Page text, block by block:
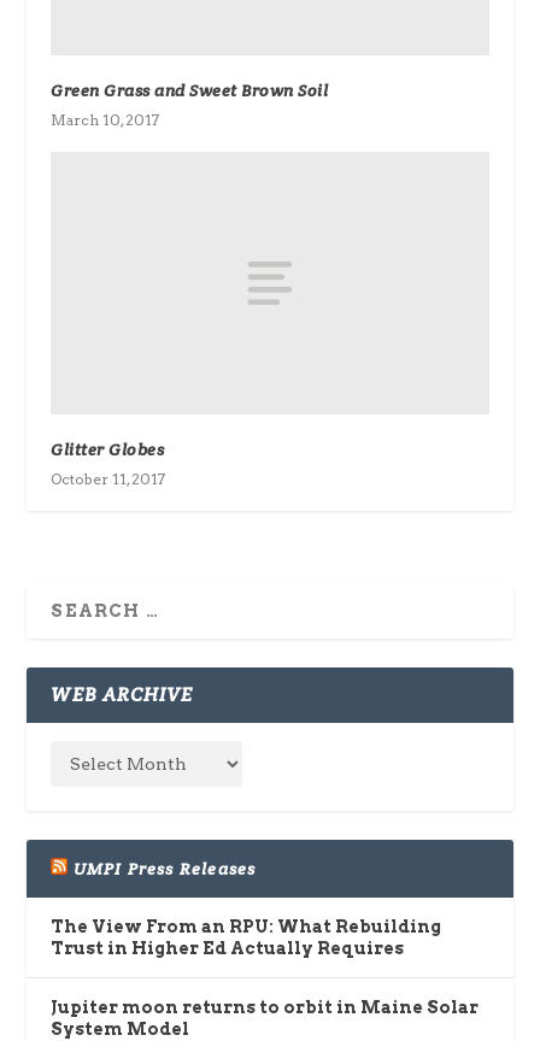
Green Grass and Sweet Brown Soil
March 10, 2017
Glitter Globes
October 11, 2017
WEB ARCHIVE
UMPI Press Releases
The View From an RPU: What Rebuilding
Trust in Higher Ed Actually Requires
Jupiter moon returns to orbit in Maine Solar
System Model